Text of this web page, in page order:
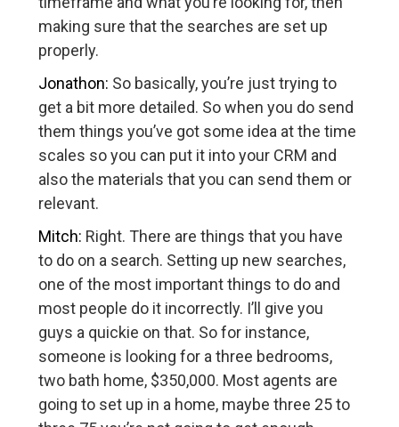
making sure that the searches are set up
properly.
Jonathon: So basically, you’re just trying to
get a bit more detailed. So when you do send
them things you’ve got some idea at the time
scales so you can put it into your CRM and
also the materials that you can send them or
relevant.
Mitch: Right. There are things that you have
to do on a search. Setting up new searches,
one of the most important things to do and
most people do it incorrectly. I’ll give you
guys a quickie on that. So for instance,
someone is looking for a three bedrooms,
two bath home, $350,000. Most agents are
going to set up in a home, maybe three 25 to